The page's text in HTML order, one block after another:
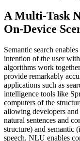
A Multi-Task
On-Device
Semantic search
intention of the user
algorithms work
provide remarkably
applications such as
intelligence tools like
computers of the
allowing developers
natural sentences and
structure) and semantic
speech, NLU enables